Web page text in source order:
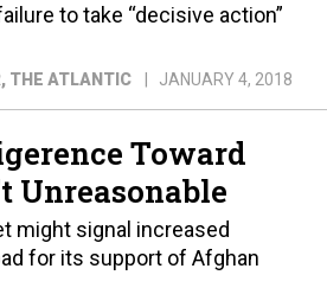
to take “decisive action”
, THE ATLANTIC JANUARY 4, 2018
Toward
Unreasonable
might signal increased
for its support of Afghan